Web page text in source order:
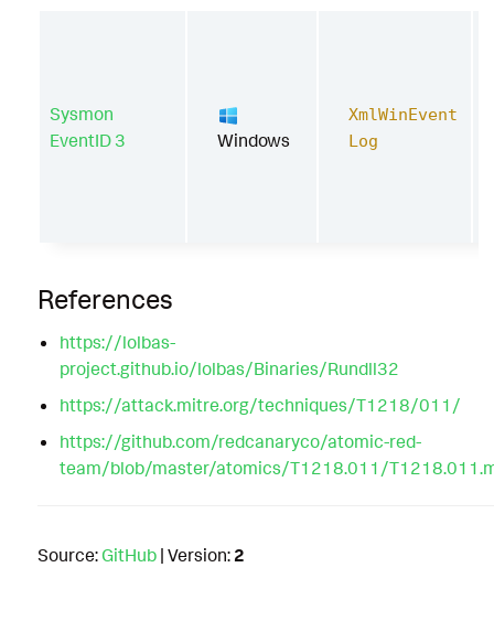
Sysmon
EventID 3
Windows
XmlWinEvent
Log
References
https://lolbas-
project.github.io/lolbas/Binaries/Rundll32
https://attack.mitre.org/techniques/T1218/011/
https://github.com/redcanaryco/atomic-red-
team/blob/master/atomics/T1218.011/
Source: GitHub | Version: 2